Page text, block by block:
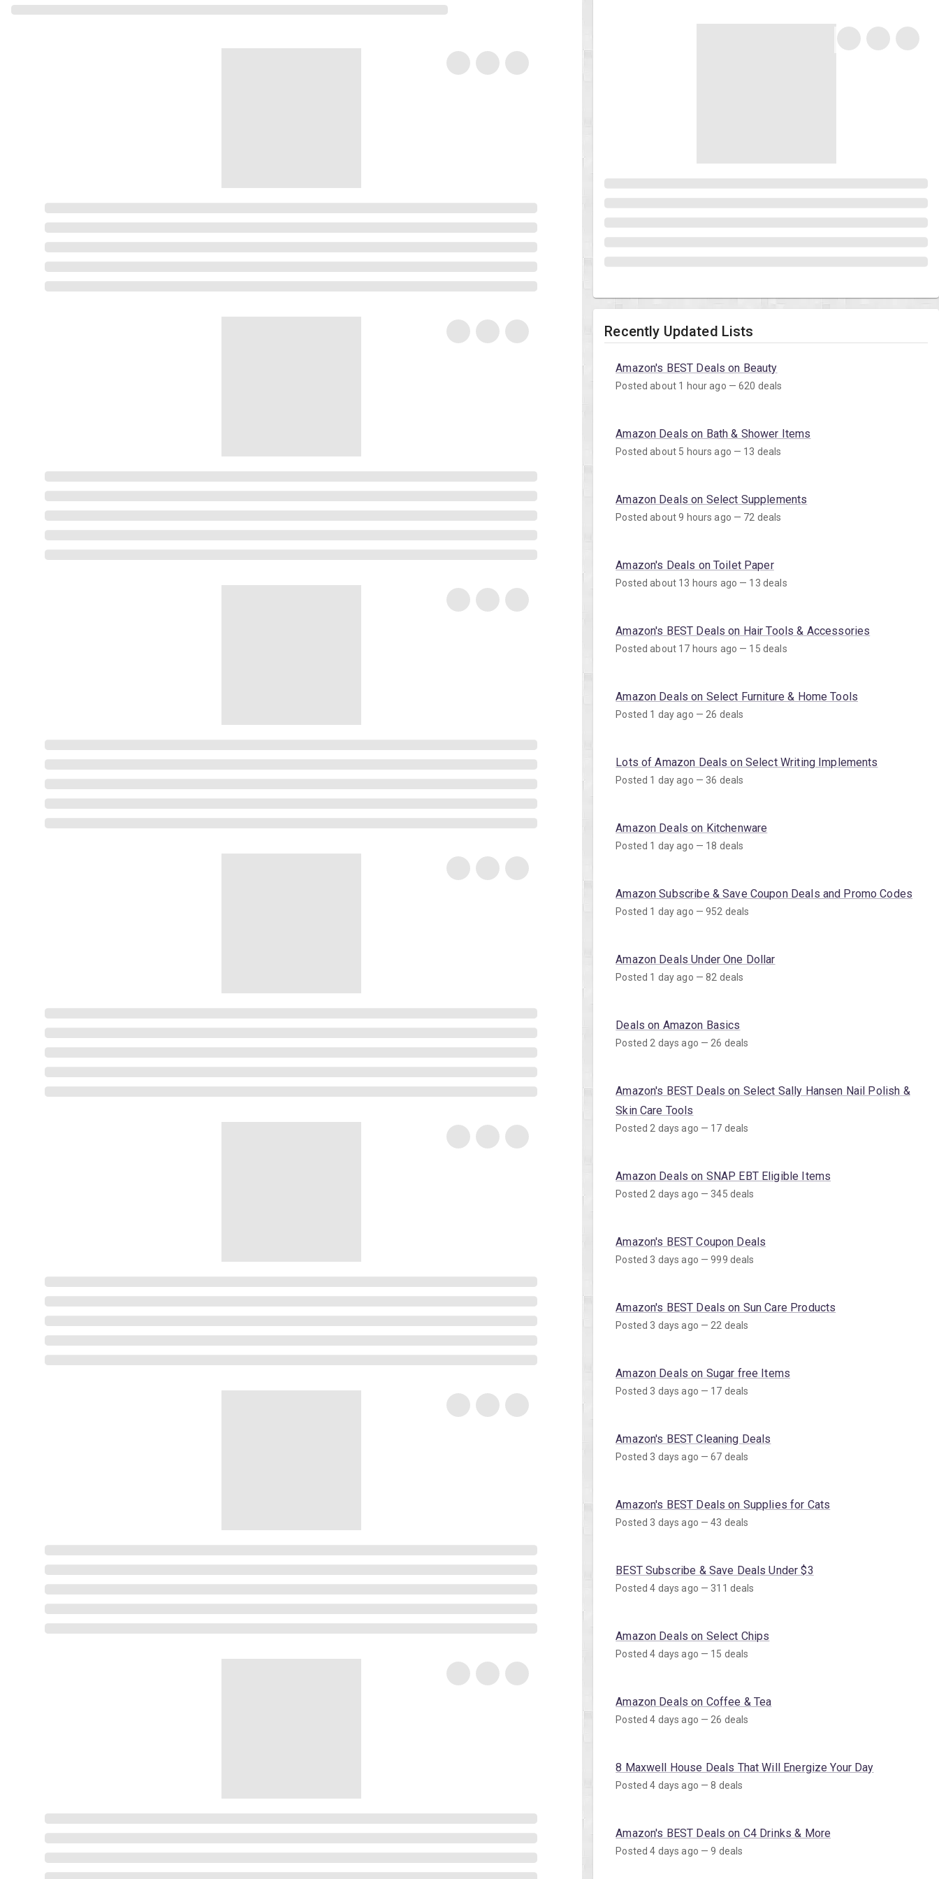
Recently Updated Lists
Amazon's BEST Deals on Beauty
Posted about 1 hour ago — 620 deals
Amazon Deals on Bath & Shower Items
Posted about 5 hours ago — 13 deals
Amazon Deals on Select Supplements
Posted about 9 hours ago — 72 deals
Amazon's Deals on Toilet Paper
Posted about 13 hours ago — 13 deals
Amazon's BEST Deals on Hair Tools & Accessories
Posted about 17 hours ago — 15 deals
Amazon Deals on Select Furniture & Home Tools
Posted 1 day ago — 26 deals
Lots of Amazon Deals on Select Writing Implements
Posted 1 day ago — 36 deals
Amazon Deals on Kitchenware
Posted 1 day ago — 18 deals
Amazon Subscribe & Save Coupon Deals and Promo Codes
Posted 1 day ago — 952 deals
Amazon Deals Under One Dollar
Posted 1 day ago — 82 deals
Deals on Amazon Basics
Posted 2 days ago — 26 deals
Amazon's BEST Deals on Select Sally Hansen Nail Polish &
Skin Care Tools
Posted 2 days ago — 17 deals
Amazon Deals on SNAP EBT Eligible Items
Posted 2 days ago — 345 deals
Amazon's BEST Coupon Deals
Posted 3 days ago — 999 deals
Amazon's BEST Deals on Sun Care Products
Posted 3 days ago — 22 deals
Amazon Deals on Sugar free Items
Posted 3 days ago — 17 deals
Amazon's BEST Cleaning Deals
Posted 3 days ago — 67 deals
Amazon's BEST Deals on Supplies for Cats
Posted 3 days ago — 43 deals
BEST Subscribe & Save Deals Under $3
Posted 4 days ago — 311 deals
Amazon Deals on Select Chips
Posted 4 days ago — 15 deals
Amazon Deals on Coffee & Tea
Posted 4 days ago — 26 deals
8 Maxwell House Deals That Will Energize Your Day
Posted 4 days ago — 8 deals
Amazon's BEST Deals on C4 Drinks & More
Posted 4 days ago — 9 deals